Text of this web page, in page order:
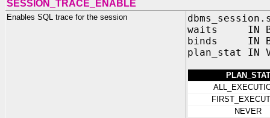
SESSION_TRACE_ENABLE
Enables SQL trace for the session
waits IN
binds IN
plan_stat IN
PLAN_STAT
NEVER